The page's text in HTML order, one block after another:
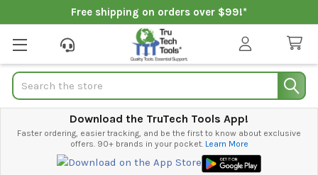
Free shipping on orders over $99!*
Search
Download the TruTech Tools App!
Faster ordering, easier tracking, and be the first to know about exclusive
offers. 90+ brands in your pocket. Learn More